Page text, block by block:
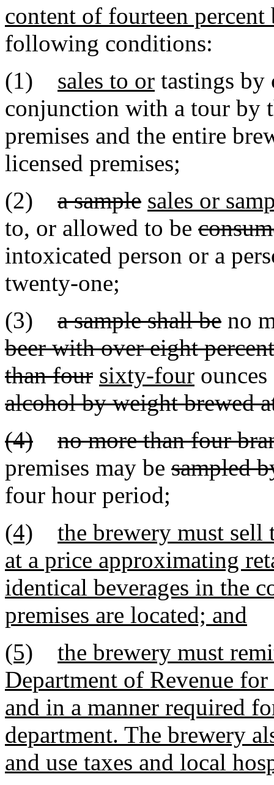
content of fourteen
following conditions:
(1) sales to or tastings by
conjunction with a tour by
premises and the entire
licensed premises;
(2) a sample sales or
to, or allowed to be
intoxicated person or a
twenty-one;
(3) a sample shall be no
beer with over eight
than four sixty-four
alcohol by weight brewed
(4)
no more than four
premises may be sampled
four hour period;
(4)
the brewery must sell
at a price approximating
identical beverages in the
premises are located; and
(5)
the brewery must
Department of Revenue
and in a manner required
department. The brewery
and use taxes and local